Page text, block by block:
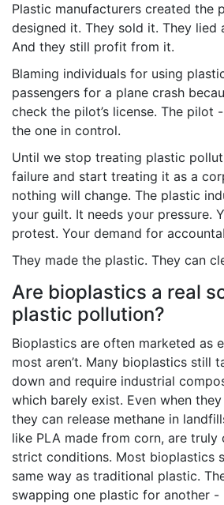
Plastic manufacturers created the
designed it. They sold it. They lied
And they still profit from it.
Blaming individuals for using
passengers for a plane crash
check the pilot’s license. The pilot
the one in control.
Until we stop treating plastic
failure and start treating it as a
nothing will change. The plastic
your guilt. It needs your pressure.
protest. Your demand for
They made the plastic. They can
Are bioplastics a real
plastic pollution?
Bioplastics are often marketed as
most aren’t. Many bioplastics still
down and require industrial
which barely exist. Even when
they can release methane in
like PLA made from corn, are truly
strict conditions. Most bioplastics
same way as traditional plastic.
swapping one plastic for another -